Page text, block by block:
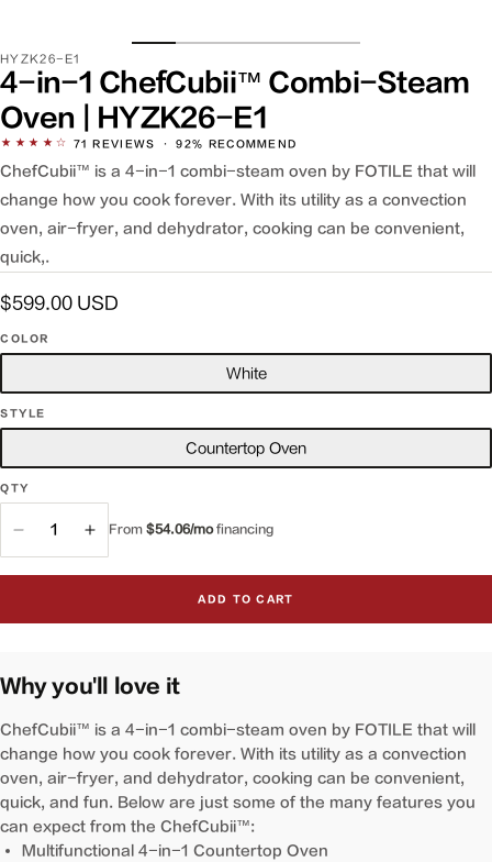
SKU:
HYZK26-E1
4-in-1 ChefCubii™ Combi-Steam
Oven | HYZK26-E1
★★★★☆ 71 REVIEWS ·92% RECOMMEND
ChefCubii™ is a 4-in-1 combi-steam oven by FOTILE that will
change how you cook forever. With its utility as a convection
oven, air-fryer, and dehydrator, cooking can be convenient,
quick,.
Regular
price
$599.00 USD
COLOR
White
STYLE
Countertop Oven
QTY
QTY
Decrease
quantity
ChefCubii™
Combi-
Steam
Oven
|
HYZK26-
Increase
quantity
ChefCubii™
Combi-
Steam
Oven
|
HYZK26-
E1
From $54.06/mofinancing
ADD TO CART
Why you'll love it
ChefCubii™ is a 4-in-1 combi-steam oven by FOTILE that will
change how you cook forever. With its utility as a convection
oven, air-fryer, and dehydrator, cooking can be convenient,
quick, and fun. Below are just some of the many features you
can expect from the ChefCubii™:
Multifunctional 4-in-1 Countertop Oven